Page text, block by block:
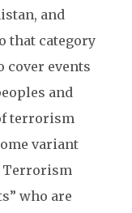
and
that category
events
and
terrorism
variant
Terrorism
who are